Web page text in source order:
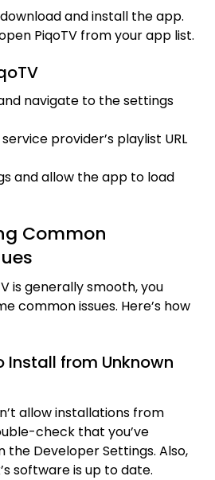
and install the app.
PiqoTV from your app list.
navigate to the settings
provider’s playlist URL
and allow the app to load
Common
is generally smooth, you
common issues. Here’s how
Install from Unknown
allow installations from
check that you’ve
the Developer Settings. Also,
software is up to date.